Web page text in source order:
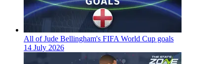
All of Jude Bellingham's FIFA World Cup goals
14 July 2026